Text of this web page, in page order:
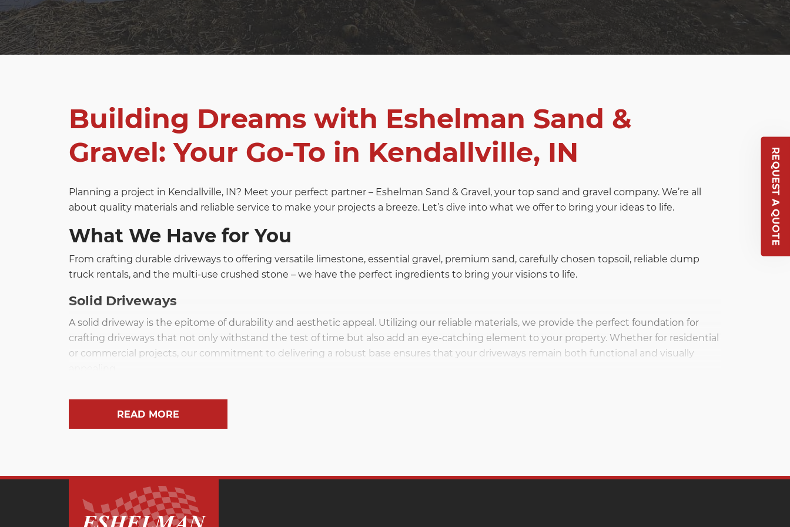
Building Dreams with Eshelman Sand &
Gravel: Your Go-To in Kendallville, IN
Planning a project in Kendallville, IN? Meet your perfect partner – Eshelman Sand & Gravel, your top sand and gravel company. We’re all
about quality materials and reliable service to make your projects a breeze. Let’s dive into what we offer to bring your ideas to life.
What We Have for You
From crafting durable driveways to offering versatile limestone, essential gravel, premium sand, carefully chosen topsoil, reliable dump
truck rentals, and the multi-use crushed stone – we have the perfect ingredients to bring your visions to life.
Solid Driveways
A solid driveway is the epitome of durability and aesthetic appeal. Utilizing our reliable materials, we provide the perfect foundation for
crafting driveways that not only withstand the test of time but also add an eye-catching element to your property. Whether for residential
or commercial projects, our commitment to delivering a robust base ensures that your driveways remain both functional and visually
Limestone stands out as an all-purpose rock that adds a unique blend of strength and style to a wide array of construction and
landscaping applications. Its versatility makes it a popular choice for projects ranging from building structures to enhancing outdoor
Gravel for Every Job
Gravel is an indispensable material, serving as the go-to solution for every project. Whether you’re filling trenches, creating drainage
systems, or laying the groundwork for pathways, gravel is a versatile and essential component. Our selection of gravel ensures that you
READ MORE
REQUEST A QUOTE